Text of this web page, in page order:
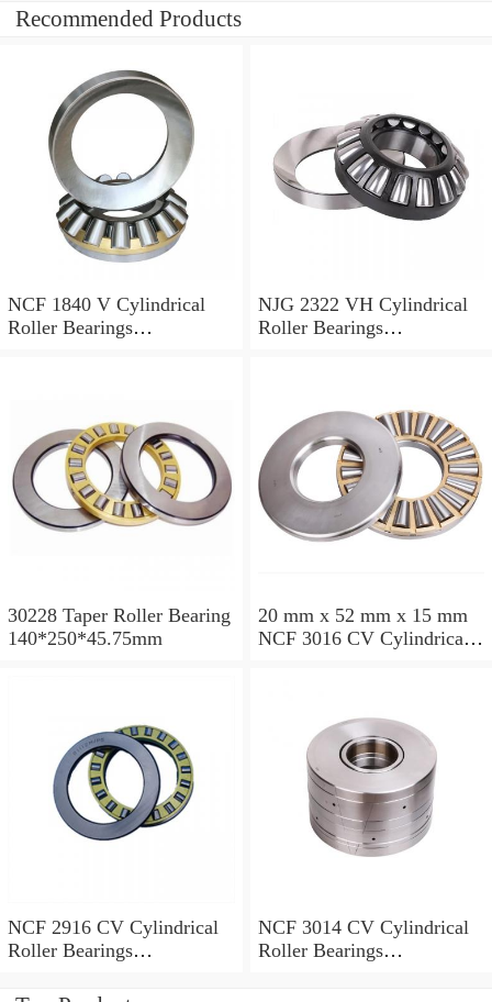
Recommended Products
NCF 1840 V Cylindrical
Roller Bearings
NJG 2322 VH Cylindrical
Roller Bearings
30228 Taper Roller Bearing
140*250*45.75mm
20 mm x 52 mm x 15 mm
NCF 3016 CV Cylindrical
NCF 2916 CV Cylindrical
Roller Bearings
NCF 3014 CV Cylindrical
Roller Bearings